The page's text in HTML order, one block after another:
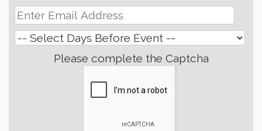
Please complete the Captcha